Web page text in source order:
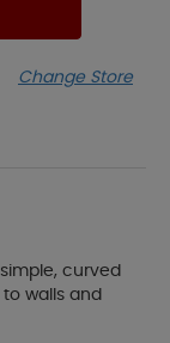
Change Store
curved
walls and